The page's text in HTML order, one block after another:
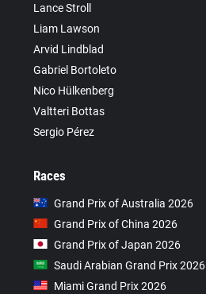
Lance Stroll
Liam Lawson
Arvid Lindblad
Gabriel Bortoleto
Nico Hülkenberg
Valtteri Bottas
Sergio Pérez
Races
Grand Prix of Australia 2026
Grand Prix of China 2026
Grand Prix of Japan 2026
Saudi Arabian Grand Prix 2026
Miami Grand Prix 2026